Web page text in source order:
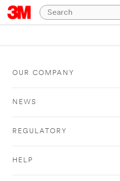
OUR COMPANY
NEWS
REGULATORY
HELP